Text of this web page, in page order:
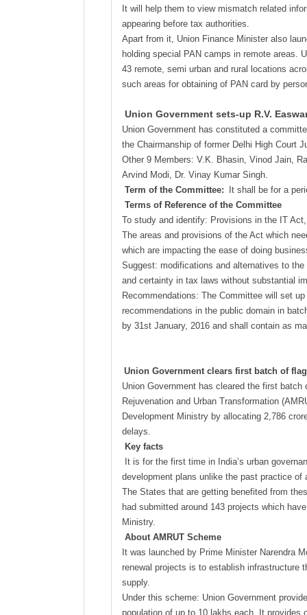
It will help them to view mismatch related
appearing before tax authorities.
Apart from it, Union Finance Minister also
holding special PAN camps in remote areas.
43 remote, semi urban and rural locations
such areas for obtaining of PAN card by
Union Government sets-up R.V.
Union Government has constituted a
the Chairmanship of former Delhi High Court
Other 9 Members: V.K. Bhasin, Vinod Jain,
Arvind Modi, Dr. Vinay Kumar Singh.
Term of the Committee:
It shall be for a
Terms of Reference of the Committee
To study and identify: Provisions in the IT
The areas and provisions of the Act which
which are impacting the ease of doing
Suggest: modifications and alternatives to
and certainty in tax laws without substantial
Recommendations: The Committee will set
recommendations in the public domain in
by 31st January, 2016 and shall contain as
Union Government clears first batch of
Union Government has cleared the first
Rejuvenation and Urban Transformation
Development Ministry by allocating 2,786
delays.
Key facts
It is for the first time in India’s urban
development plans unlike the past practice
The States that are getting benefited from
had submitted around 143 projects which
Ministry.
About AMRUT Scheme
It was launched by Prime Minister Narendra
renewal projects is to establish infrastructure
supply.
Under this scheme: Union Government
population of up to 10 lakhs each. It provides